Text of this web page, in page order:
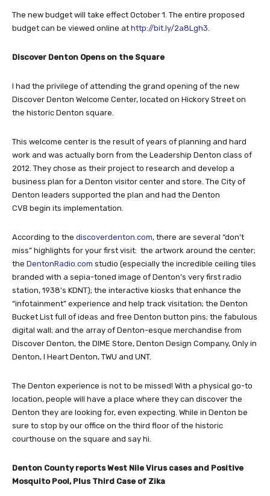
The new budget will take effect October 1. The entire proposed
budget can be viewed online at http://bit.ly/2a8Lgh3.
Discover Denton Opens on the Square
I had the privilege of attending the grand opening of the new
Discover Denton Welcome Center, located on Hickory Street on
the historic Denton square.
This welcome center is the result of years of planning and hard
work and was actually born from the Leadership Denton class of
2012. They chose as their project to research and develop a
business plan for a Denton visitor center and store. The City of
Denton leaders supported the plan and had the Denton
CVB begin its implementation.
According to the discoverdenton.com, there are several “don’t
miss” highlights for your first visit: the artwork around the center;
the DentonRadio.com studio (especially the incredible ceiling tiles
branded with a sepia-toned image of Denton’s very first radio
station, 1938’s KDNT); the interactive kiosks that enhance the
“infotainment” experience and help track visitation; the Denton
Bucket List full of ideas and free Denton button pins; the fabulous
digital wall; and the array of Denton-esque merchandise from
Discover Denton, the DIME Store, Denton Design Company, Only in
Denton, I Heart Denton, TWU and UNT.
The Denton experience is not to be missed! With a physical go-to
location, people will have a place where they can discover the
Denton they are looking for, even expecting. While in Denton be
sure to stop by our office on the third floor of the historic
courthouse on the square and say hi.
Denton County reports West Nile Virus cases and Positive
Mosquito Pool, Plus Third Case of Zika